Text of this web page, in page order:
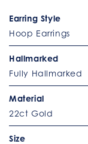
Earring Style
Hoop Earrings
Hallmarked
Fully Hallmarked
Material
22ct Gold
Size